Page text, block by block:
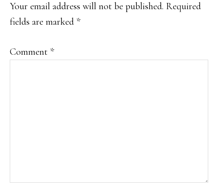
Your email address will not be published. Required
fields are marked *
Comment *